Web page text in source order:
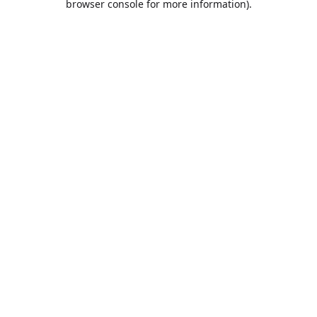
browser console for more information).